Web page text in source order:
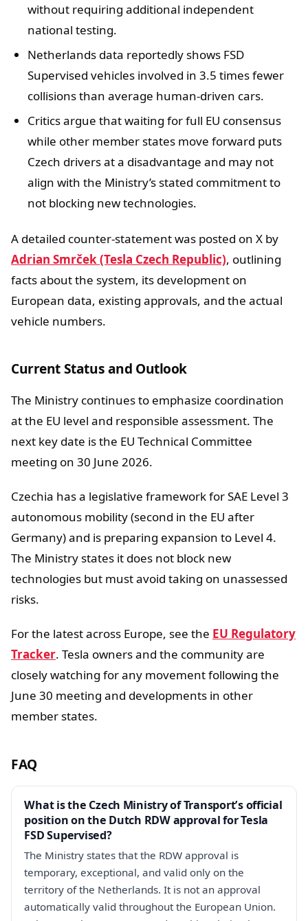
without requiring additional independent
national testing.
Netherlands data reportedly shows FSD
Supervised vehicles involved in 3.5 times fewer
collisions than average human-driven cars.
Critics argue that waiting for full EU consensus
while other member states move forward puts
Czech drivers at a disadvantage and may not
align with the Ministry’s stated commitment to
not blocking new technologies.
A detailed counter-statement was posted on X by
Adrian Smrček (Tesla Czech Republic), outlining
facts about the system, its development on
European data, existing approvals, and the actual
vehicle numbers.
Current Status and Outlook
The Ministry continues to emphasize coordination
at the EU level and responsible assessment. The
next key date is the EU Technical Committee
meeting on 30 June 2026.
Czechia has a legislative framework for SAE Level 3
autonomous mobility (second in the EU after
Germany) and is preparing expansion to Level 4.
The Ministry states it does not block new
technologies but must avoid taking on unassessed
risks.
For the latest across Europe, see the EU Regulatory
Tracker. Tesla owners and the community are
closely watching for any movement following the
June 30 meeting and developments in other
member states.
FAQ
What is the Czech Ministry of Transport’s official
position on the Dutch RDW approval for Tesla
FSD Supervised?
The Ministry states that the RDW approval is
temporary, exceptional, and valid only on the
territory of the Netherlands. It is not an approval
automatically valid throughout the European Union.